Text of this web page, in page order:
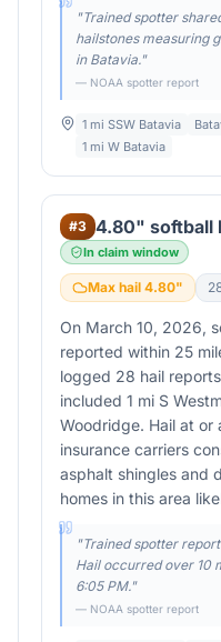
"Trained spotter
hailstones measuring
in Batavia."
— NOAA spotter report
1 mi SSW Batavia
1 mi W Batavia
#3 4.80" softball
In claim window
Max hail 4.80"
On March 10, 2026,
reported within 25
logged 28 hail
included 1 mi S
Woodridge. Hail at or
insurance carriers
asphalt shingles and
homes in this area
"Trained spotter
Hail occurred over 10
6:05 PM."
— NOAA spotter report